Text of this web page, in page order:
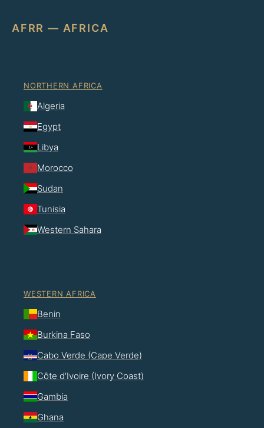
AFRR — AFRICA
NORTHERN AFRICA
Algeria
Egypt
Libya
Morocco
Sudan
Tunisia
Western Sahara
WESTERN AFRICA
Benin
Burkina Faso
Cabo Verde (Cape Verde)
Côte d'Ivoire (Ivory Coast)
Gambia
Ghana